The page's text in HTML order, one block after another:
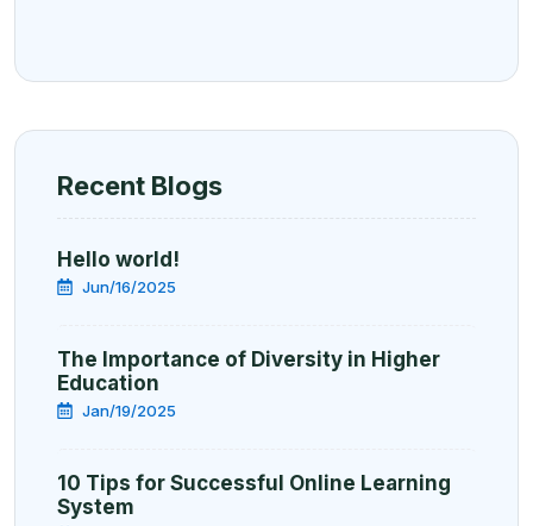
Recent Blogs
Hello world!
Jun/16/2025
The Importance of Diversity in Higher
Education
Jan/19/2025
10 Tips for Successful Online Learning
System